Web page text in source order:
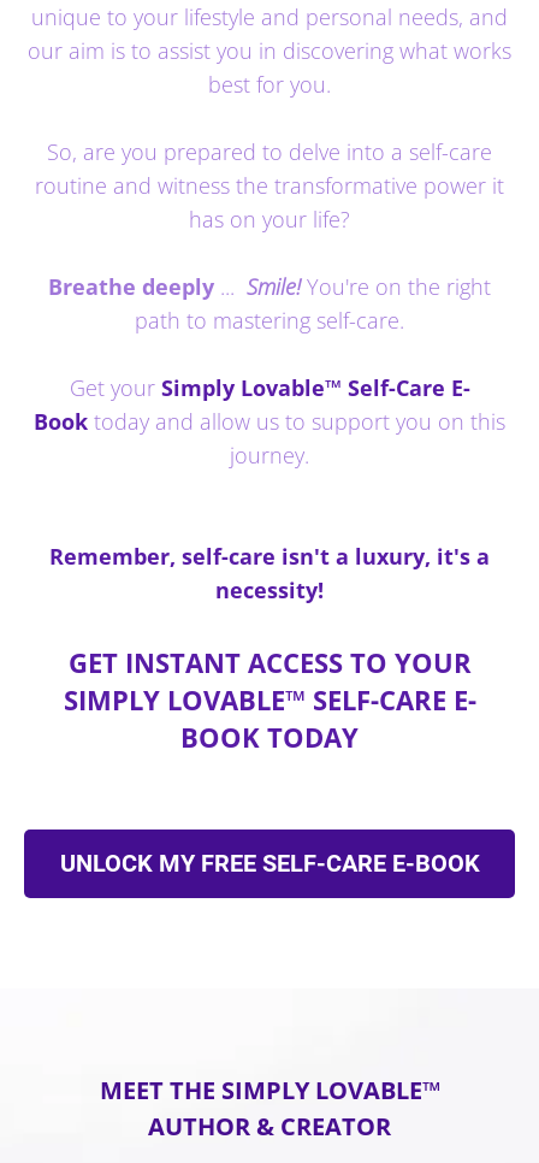
unique to your lifestyle and personal needs, and
our aim is to assist you in discovering what works
best for you.
So, are you prepared to delve into a self-care
routine and witness the transformative power it
has on your life?
Breathe deeply ... Smile!You're on the right
path to mastering self-care.
Get your Simply Lovable™ Self-Care E-
Book today and allow us to support you on this
journey.
Remember, self-care isn't a luxury, it's a
necessity!
GET INSTANT ACCESS TO YOUR
SIMPLY LOVABLE™ SELF-CARE E-
BOOK TODAY
UNLOCK MY FREE SELF-CARE E-BOOK
MEET THE SIMPLY LOVABLE™
AUTHOR & CREATOR